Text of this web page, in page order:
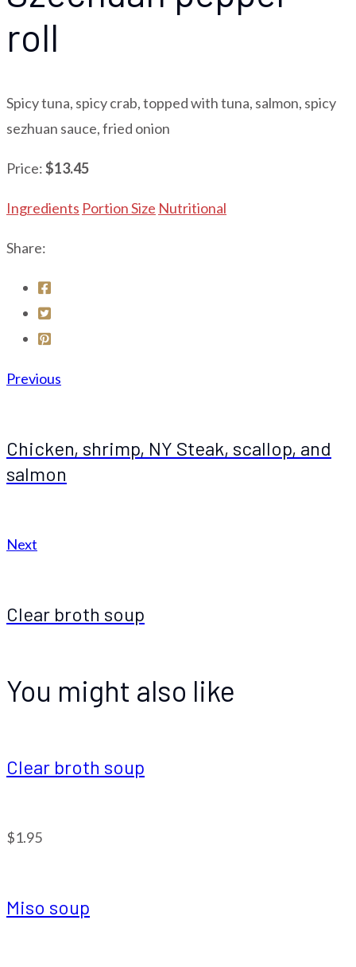
roll
Spicy tuna, spicy crab, topped with tuna, salmon, spicy
sezhuan sauce, fried onion
Price:$13.45
Ingredients Portion Size Nutritional
Share:
Previous
Chicken, shrimp, NY Steak, scallop, and
salmon
Next
Clear broth soup
You might also like
Clear broth soup
$1.95
Miso soup